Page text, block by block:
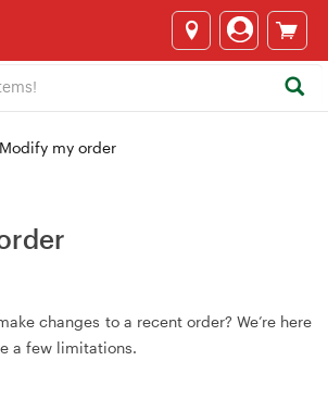
Modify my order
changes to a recent order? We’re here
a few limitations.